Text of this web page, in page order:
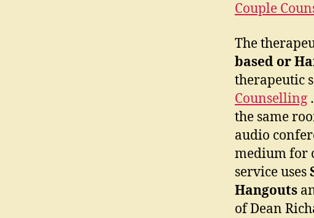
Couple
The
based or
therapeutic
Counselling
the same
audio
medium for
service uses
Hangouts
of Dean